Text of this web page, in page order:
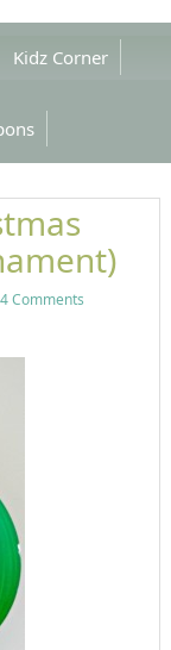
Kidz Corner
4 Comments